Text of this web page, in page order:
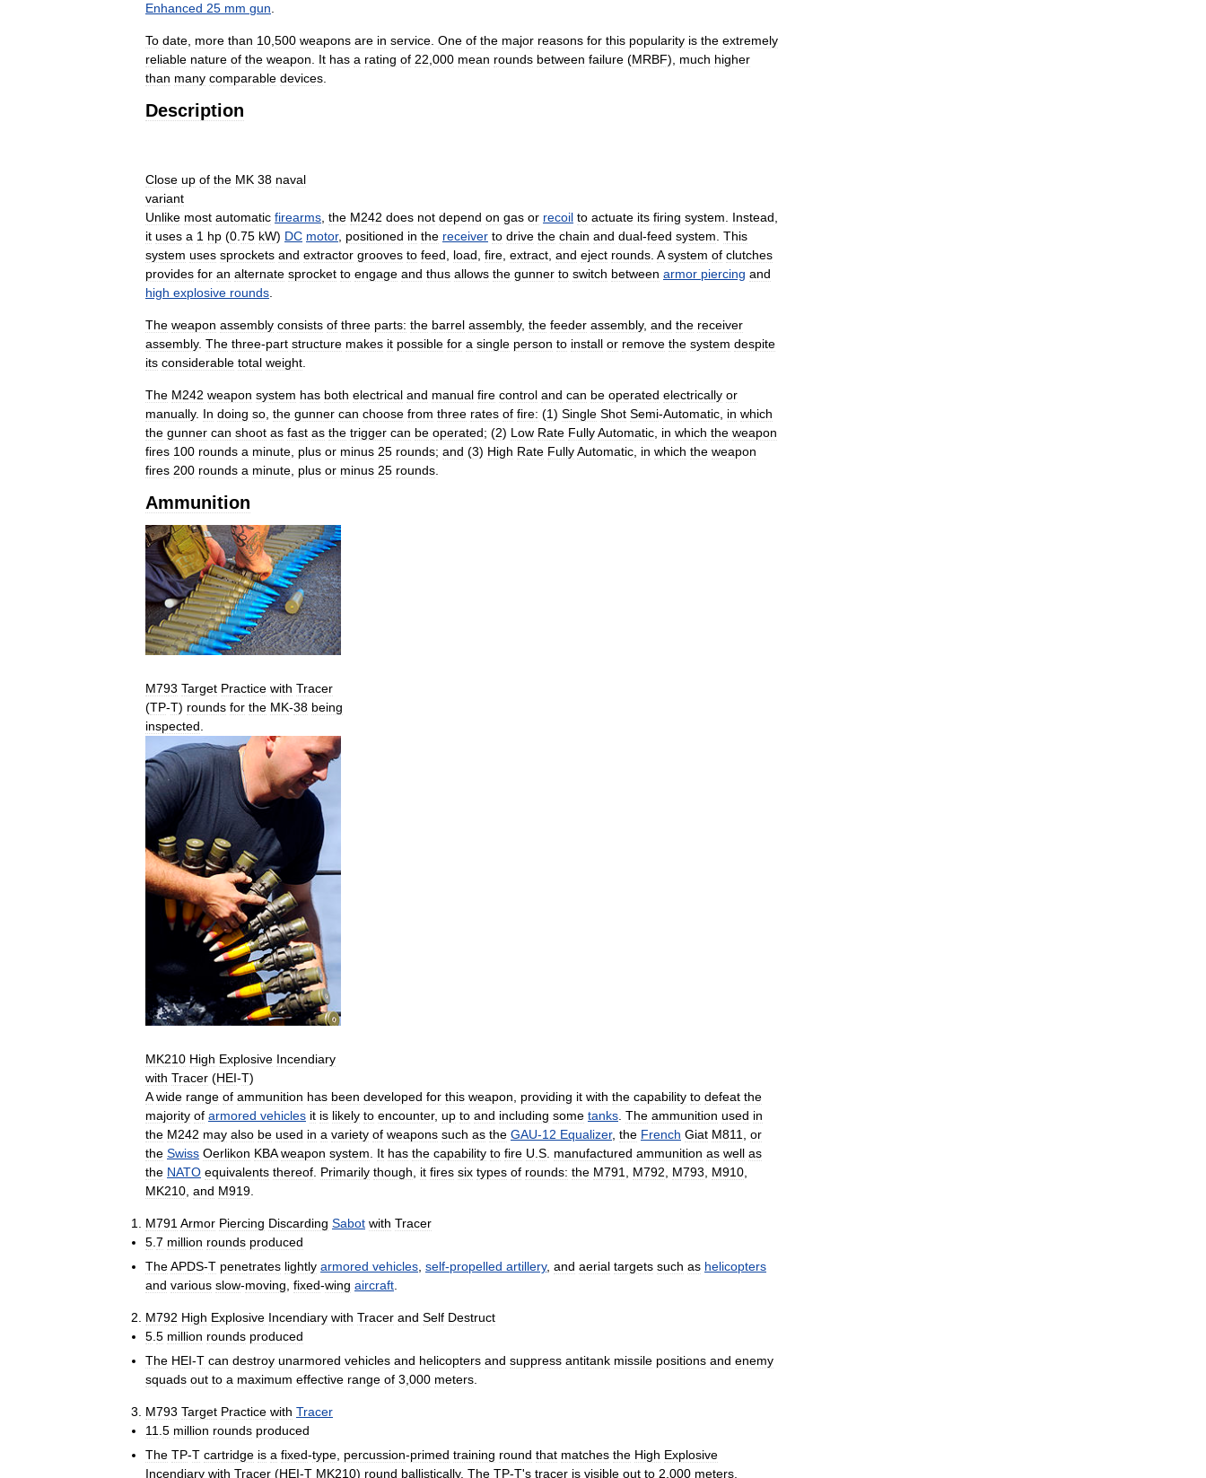
Enhanced 25 mm gun.
To date, more than 10,500 weapons are in service. One of the major reasons for this popularity is the extremely
reliable nature of the weapon. It has a rating of 22,000 mean rounds between failure (MRBF), much higher
than many comparable devices.
Description
Close up of the MK 38 naval
variant
Unlike most automatic firearms, the M242 does not depend on gas or recoil to actuate its firing system. Instead,
it uses a 1 hp (0.75 kW) DC motor, positioned in the receiver to drive the chain and dual-feed system. This
system uses sprockets and extractor grooves to feed, load, fire, extract, and eject rounds. A system of clutches
provides for an alternate sprocket to engage and thus allows the gunner to switch between armor piercing and
high explosive rounds.
The weapon assembly consists of three parts: the barrel assembly, the feeder assembly, and the receiver
assembly. The three-part structure makes it possible for a single person to install or remove the system despite
its considerable total weight.
The M242 weapon system has both electrical and manual fire control and can be operated electrically or
manually. In doing so, the gunner can choose from three rates of fire: (1) Single Shot Semi-Automatic, in which
the gunner can shoot as fast as the trigger can be operated; (2) Low Rate FullyAutomatic, in which the weapon
fires 100 rounds a minute, plus or minus 25 rounds; and (3) High Rate FullyAutomatic, in which the weapon
fires 200 rounds a minute, plus or minus 25 rounds.
Ammunition
M793 Target Practice with Tracer
(TP-T) rounds for the MK-38 being
inspected
MK210 High Explosive Incendiary
with Tracer (HEI-T)
A wide range of ammunition has been developed for this weapon providing it with the capability to defeat the
majority of armored vehicles it is likely to encounter, up to and including some tanks The ammunition used in
the M242 may also be used in a variety of weapons such as the GAU-12 Equalizer, the French Giat M811
or
the Swiss Oerlikon KBA weapon system It has the capability to fire U S manufactured ammunition as well as
the NATO equivalents thereof Primarily though it fires six types of rounds: the M791 M792 M793 M910
MK210 and M919
M791 Armor Piercing Discarding Sabot with Tracer
5 7 million rounds produced
TheAPDS-T penetrates lightly armored vehicles self-propelled artillery, and aerial targets such as helicopters
and various slow-moving fixed-wing aircraft
M792 High Explosive Incendiary with Tracer and Self Destruct
5 5 million rounds produced
The HEI-T can destroy unarmored vehicles and helicopters and suppress antitank missile positions and enemy
squads out to a maximum effective range of 3 000 meters
M793 Target Practice with Tracer
11 5 million rounds produced
The TP-T cartridge is a fixed-type percussion-primed training round that matches the High Explosive
Incendiary with Tracer (HEI-T MK210) round ballistically. The TP-T's tracer is visible out to 2 000 meters